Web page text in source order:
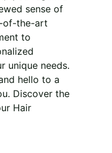
sense of
of-the-art
to
unique needs.
hello to a
Discover the
Hair